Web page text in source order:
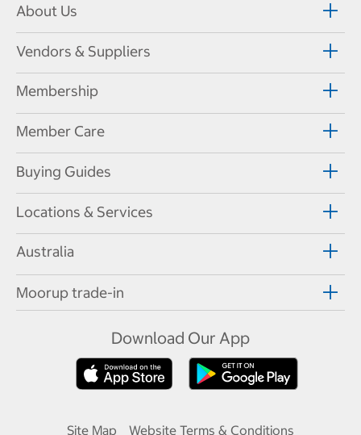
About Us
Vendors & Suppliers
Membership
Member Care
Buying Guides
Locations & Services
Australia
Moorup trade-in
Download Our App
Site Map Website Terms & Conditions